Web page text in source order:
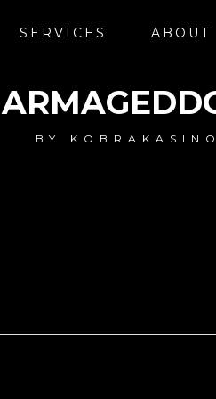
SERVICES ABOUT
BY KOBRAKASINO